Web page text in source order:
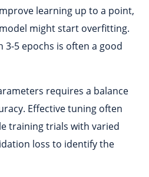
learning up to a point,
might start overfitting.
3-5 epochs is often a good
requires a balance
Effective tuning often
training trials with varied
loss to identify the